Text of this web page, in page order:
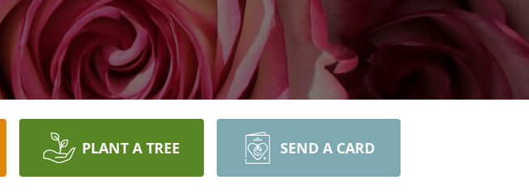
PLANT A TREE SEND A CARD